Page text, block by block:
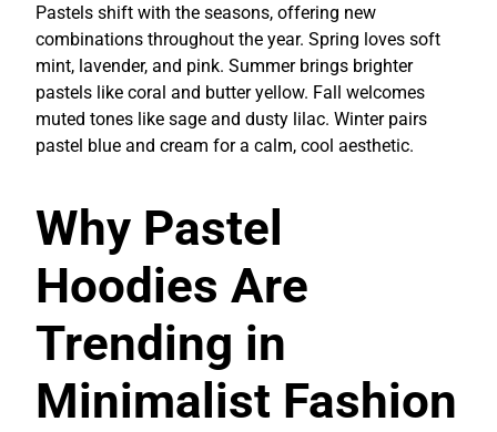
Pastels shift with the seasons, offering new
combinations throughout the year. Spring loves soft
mint, lavender, and pink. Summer brings brighter
pastels like coral and butter yellow. Fall welcomes
muted tones like sage and dusty lilac. Winter pairs
pastel blue and cream for a calm, cool aesthetic.
Why Pastel
Hoodies Are
Trending in
Minimalist Fashion